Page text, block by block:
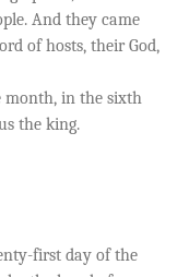
And they came
in the sixth
the king.
first day of the